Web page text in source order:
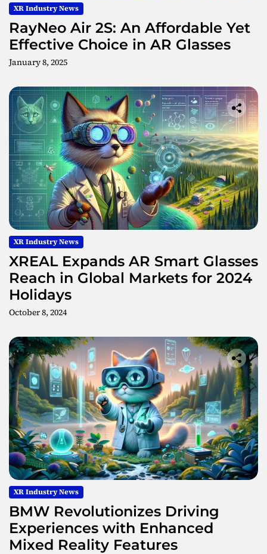
XR Industry News
RayNeo Air 2S: An Affordable Yet
Effective Choice in AR Glasses
January 8, 2025
XR Industry News
XREAL Expands AR Smart Glasses
Reach in Global Markets for 2024
Holidays
October 8, 2024
XR Industry News
BMW Revolutionizes Driving
Experiences with Enhanced
Mixed Reality Features